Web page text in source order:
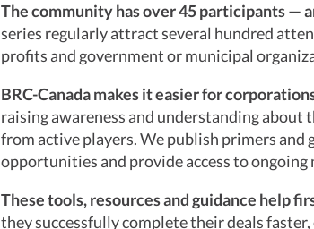
The community has over 45 participants —
series regularly attract several hundred
profits and government or municipal
BRC-Canada makes it easier for
raising awareness and understanding about
from active players. We publish primers
opportunities and provide access to ongoing
These tools, resources and guidance help
they successfully complete their deals